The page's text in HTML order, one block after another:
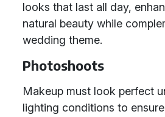
looks that last all day,
natural beauty while
wedding theme.
Photoshoots
Makeup must look perfect
lighting conditions to